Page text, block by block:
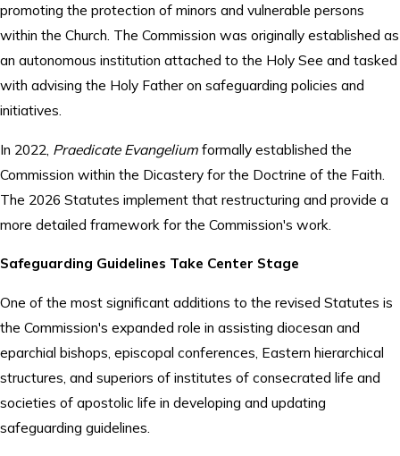
promoting the protection of minors and vulnerable persons
within the Church. The Commission was originally established as
an autonomous institution attached to the Holy See and tasked
with advising the Holy Father on safeguarding policies and
initiatives.
In 2022, Praedicate Evangelium formally established the
Commission within the Dicastery for the Doctrine of the Faith.
The 2026 Statutes implement that restructuring and provide a
more detailed framework for the Commission's work.
Safeguarding Guidelines Take Center Stage
One of the most significant additions to the revised Statutes is
the Commission's expanded role in assisting diocesan and
eparchial bishops, episcopal conferences, Eastern hierarchical
structures, and superiors of institutes of consecrated life and
societies of apostolic life in developing and updating
safeguarding guidelines.